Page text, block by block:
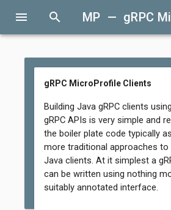
menu search MP — gRPC
gRPC MicroProfile Clients
Building Java gRPC clients
gRPC APIs is very simple and
the boiler plate code typically
more traditional approaches to
Java clients. At it simplest a
can be written using nothing
suitably annotated interface.